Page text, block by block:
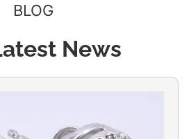
BLOG
News